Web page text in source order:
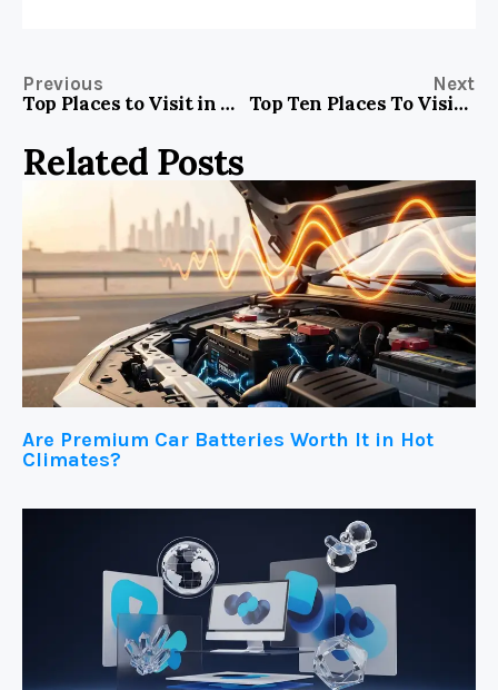
Previous
Top Places to Visit in Normandy France
Next
Top Ten Places To Visit In Houston TX
Related Posts
Are Premium Car Batteries Worth It in Hot
Climates?